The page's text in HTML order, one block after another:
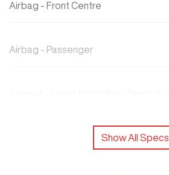
Airbag - Front Centre
Airbag - Passenger
Show All Specs